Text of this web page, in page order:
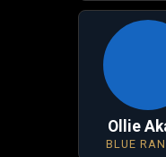
Ollie
BLUE